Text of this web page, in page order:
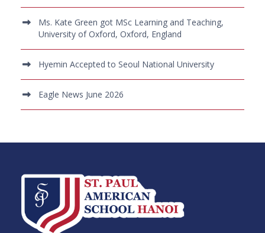
Ms. Kate Green got MSc Learning and Teaching,
University of Oxford, Oxford, England
Hyemin Accepted to Seoul National University
Eagle News June 2026